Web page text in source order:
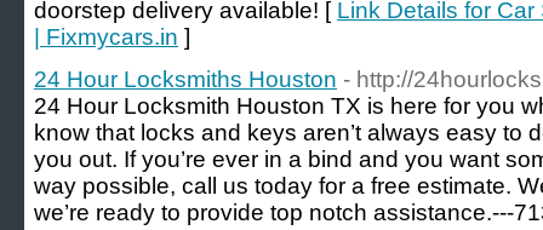
doorstep delivery available! [ Link Details for
| Fixmycars.in ]
24 Hour Locksmiths Houston - http://
24 Hour Locksmith Houston TX is here for you
know that locks and keys aren’t always easy to
you out. If you’re ever in a bind and you want
way possible, call us today for a free estimate.
we’re ready to provide top notch assistance.---